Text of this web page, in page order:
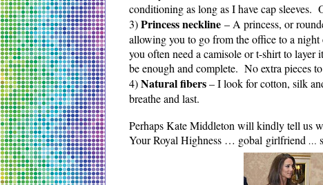
conditioning as long as I have cap sleeves.
3)Princess neckline – A princess, or
allowing you to go from the office to a
you often need a camisole or t-shirt to
be enough and complete. No extra pieces
4)Natural fibers– I look for cotton, silk
breathe and last.
Perhaps Kate Middleton will kindly tell us
Your Royal Highness … gobal girlfriend …